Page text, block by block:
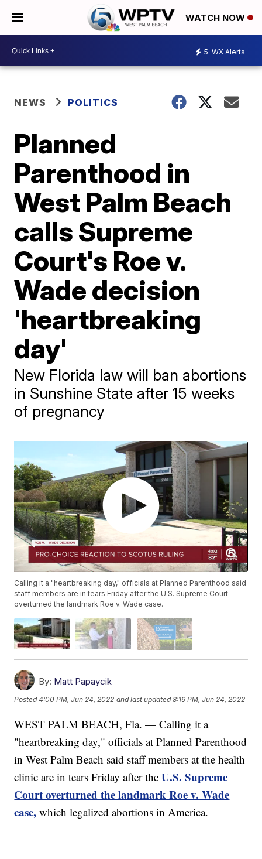
WATCH NOW
5 WX Alerts
NEWS POLITICS
Planned
Parenthood in
West Palm Beach
calls Supreme
Court's Roe v.
Wade decision
'heartbreaking
day'
New Florida law will ban abortions
in Sunshine State after 15 weeks
of pregnancy
Calling it a "heartbreaking day," officials at Planned Parenthood said
staff members are in tears Friday after the U.S. Supreme Court
overturned the landmark Roe v. Wade case.
By: Matt Papaycik
Posted4:00 PM, Jun 24, 2022 and last updated 8:19 PM, Jun 24, 2022
WEST PALM BEACH, Fla. — Calling it a
"heartbreaking day," officials at Planned Parenthood
in West Palm Beach said staff members at the health
clinic are in tears Friday after theU.S. Supreme
Court overturned the landmark Roe v. Wade
case, which legalized abortions in America.